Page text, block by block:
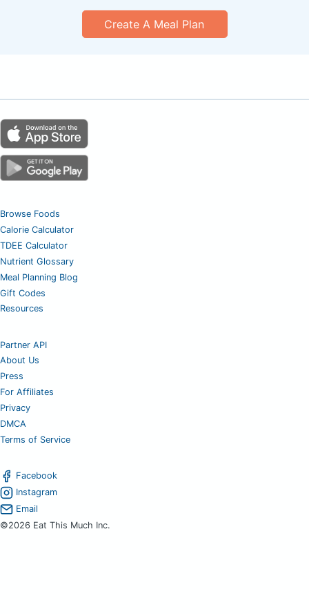
Create A Meal Plan
Browse Foods
Calorie Calculator
TDEE Calculator
Nutrient Glossary
Meal Planning Blog
Gift Codes
Resources
Partner API
About Us
Press
For Affiliates
Privacy
DMCA
Terms of Service
Facebook
Instagram
Email
©2026 Eat This Much Inc.